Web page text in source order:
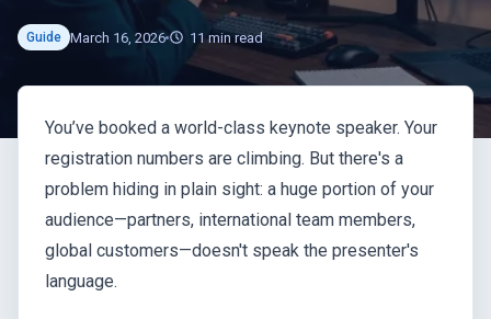
Guide March 16, 2026 11 min read
You’ve booked a world-class keynote speaker. Your
registration numbers are climbing. But there's a
problem hiding in plain sight: a huge portion of your
audience—partners, international team members,
global customers—doesn't speak the presenter's
language.